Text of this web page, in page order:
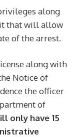
along
that will allow
of the arrest.
along with
Notice of
the officer
of
only have 15